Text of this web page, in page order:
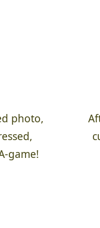
photo,
game!